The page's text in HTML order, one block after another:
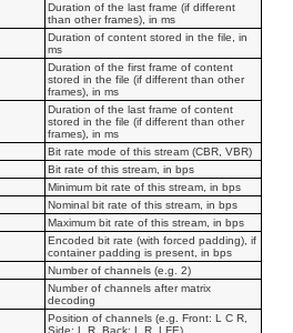
Duration of the last frame (if different
than other frames), in ms
Duration of content stored in the file, in
ms
Duration of the first frame of content
stored in the file (if different than other
frames), in ms
Duration of the last frame of content
stored in the file (if different than other
frames), in ms
Bit rate mode of this stream (CBR, VBR)
Bit rate of this stream, in bps
Minimum bit rate of this stream, in bps
Nominal bit rate of this stream, in bps
Maximum bit rate of this stream, in bps
Encoded bit rate (with forced padding), if
container padding is present, in bps
Number of channels (e.g. 2)
Number of channels after matrix
decoding
Position of channels (e.g. Front: L C R,
Side: L R, Back: L R, LFE)